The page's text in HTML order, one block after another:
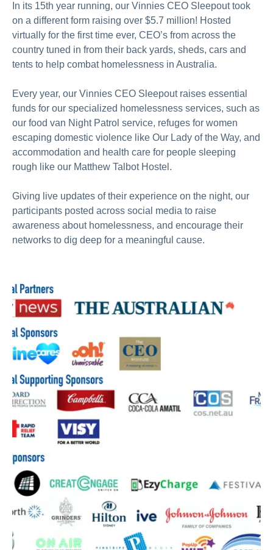
In its 15th year running, our Vinnies CEO Sleepout took
on a different form raising over $5.7 million! Hosted
virtually for the first time ever, CEO’s from across the
country tuned in from their back yards, sheds, cars and
tents to help combat homelessness in Australia.
Every year, our Vinnies CEO Sleepout raises essential
funds for our specialized homelessness services, such as
our food van Night Patrol service, refuges for women
escaping domestic violence like Our Lady of the Way, and
accommodation and health care for people sleeping
rough like our Matthew Talbot Hostel.
Giving live updates of their experience on the night, our
participants posted across social media to raise
awareness about homelessness, and encourage their
networks to dig deep for a meaningful cause.